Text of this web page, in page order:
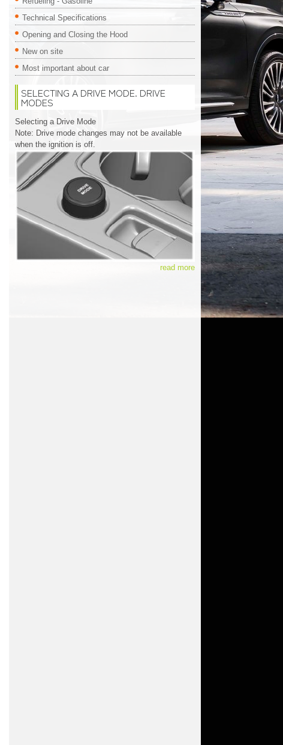
Technical Specifications
Opening and Closing the Hood
New on site
Most important about car
SELECTING A DRIVE MODE. DRIVE
MODES
Selecting a Drive Mode
Note: Drive mode changes may not be available
when the ignition is off.
read more